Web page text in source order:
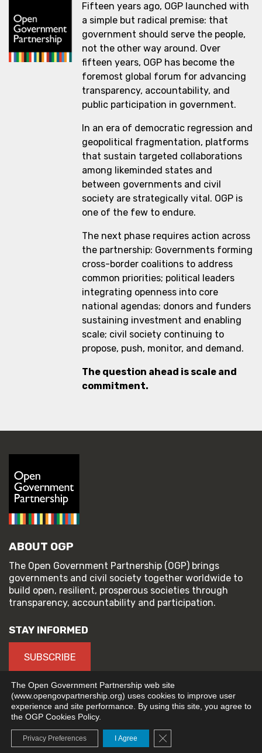
Fifteen years ago, OGP launched with
a simple but radical premise: that
government should serve the people,
not the other way around. Over
fifteen years, OGP has become the
foremost global forum for advancing
transparency, accountability, and
public participation in government.
In an era of democratic regression and
geopolitical fragmentation, platforms
that sustain targeted collaborations
among likeminded states and
between governments and civil
society are strategically vital. OGP is
one of the few to endure.
The next phase requires action across
the partnership: Governments forming
cross-border coalitions to address
common priorities; political leaders
integrating openness into core
national agendas; donors and funders
sustaining investment and enabling
scale; civil society continuing to
propose, push, monitor, and demand.
The question ahead is scale and
commitment.
ABOUT OGP
The Open Government Partnership (OGP) brings
governments and civil society together worldwide to
build open, resilient, prosperous societies through
transparency, accountability and participation.
STAY INFORMED
SUBSCRIBE
© 2026 Open Government Partnership
TERMS OF USE PRIVACY POLICY
The Open Government Partnership web site
(www.opengovpartnership.org) uses cookies to improve user
experience and site performance. By using this site, you agree to
the OGP Cookies Policy.
I Agree
Privacy Preferences Close GDPR Cookie